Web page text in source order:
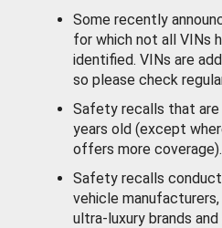
Some recently
for which not all VINs
identified. VINs are
so please check
Safety recalls that are
years old (except
offers more coverage).
Safety recalls
vehicle
ultra-luxury brands